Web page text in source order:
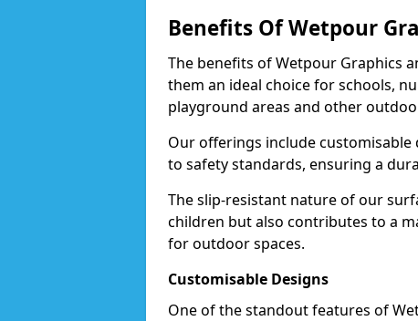
Benefits Of Wetpour
The benefits of Wetpour Graphics
them an ideal choice for schools,
playground areas and other
Our offerings include
to safety standards, ensuring a
The slip-resistant nature of our
children but also contributes to a
for outdoor spaces.
Customisable Designs
One of the standout features of